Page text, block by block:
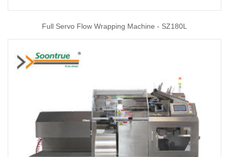
Full Servo Flow Wrapping Machine - SZ180L